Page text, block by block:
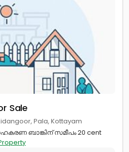
Sale
Pala, Kottayam
ബാങ്കിന് സമീപം 20 cent